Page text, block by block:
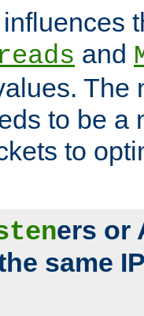
and
The
to be a
to
ers or
same